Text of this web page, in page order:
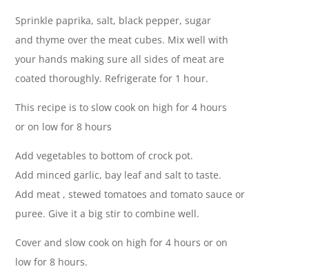
Sprinkle paprika, salt, black pepper, sugar
and thyme over the meat cubes. Mix well with
your hands making sure all sides of meat are
coated thoroughly. Refrigerate for 1 hour.
This recipe is to slow cook on high for 4 hours
or on low for 8 hours
Add vegetables to bottom of crock pot.
Add minced garlic, bay leaf and salt to taste.
Add meat , stewed tomatoes and tomato sauce or
puree. Give it a big stir to combine well.
Cover and slow cook on high for 4 hours or on
low for 8 hours.